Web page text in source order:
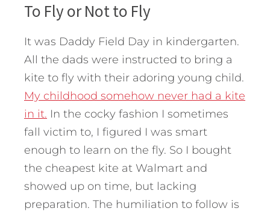
To Fly or Not to Fly
It was Daddy Field Day in kindergarten.
All the dads were instructed to bring a
kite to fly with their adoring young child.
My childhood somehow never had a kite
in it. In the cocky fashion I sometimes
fall victim to, I figured I was smart
enough to learn on the fly. So I bought
the cheapest kite at Walmart and
showed up on time, but lacking
preparation. The humiliation to follow is